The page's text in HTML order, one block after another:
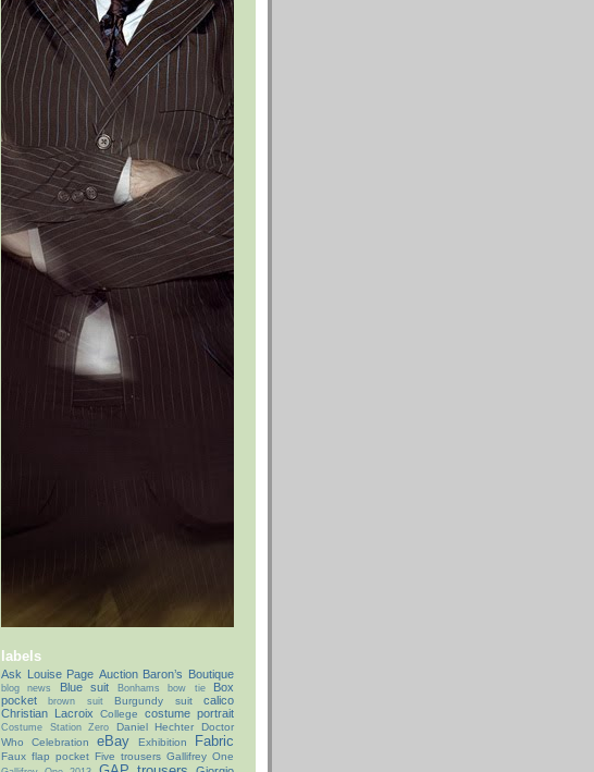
labels
Ask Louise Page Auction Baron’s Boutique
blog news Blue suit Bonhams bow tie
Box
pocket
brown suit Burgundy suit
calico
Christian Lacroix
College costume portrait
Costume Station Zero Daniel Hechter
Doctor
Who Celebration
eBay Exhibition Fabric
Faux flap pocket Five trousers Gallifrey One